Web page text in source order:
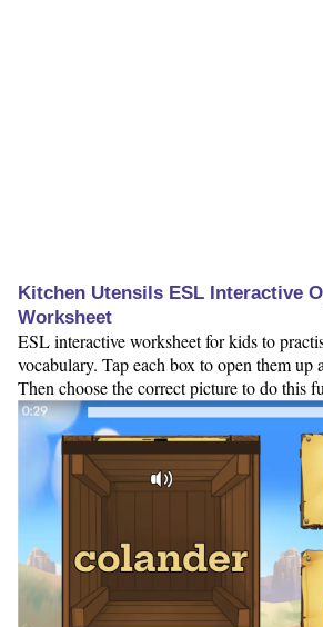
Kitchen Utensils ESL Interactive
Worksheet
ESL interactive worksheet for kids to
vocabulary. Tap each box to open them up
Then choose the correct picture to do this